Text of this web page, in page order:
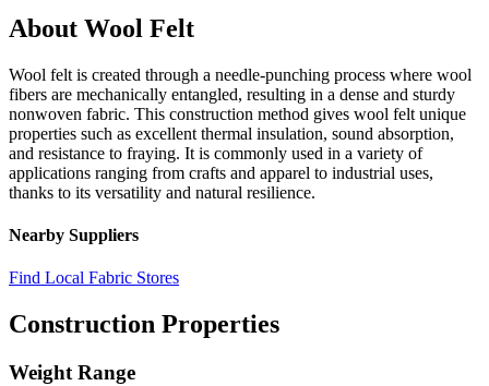
About Wool Felt
Wool felt is created through a needle-punching process where wool
fibers are mechanically entangled, resulting in a dense and sturdy
nonwoven fabric. This construction method gives wool felt unique
properties such as excellent thermal insulation, sound absorption,
and resistance to fraying. It is commonly used in a variety of
applications ranging from crafts and apparel to industrial uses,
thanks to its versatility and natural resilience.
Nearby Suppliers
Find Local Fabric Stores
Construction Properties
Weight Range